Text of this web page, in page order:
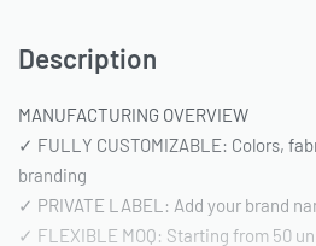
Description
MANUFACTURING OVERVIEW
✓ FULLY CUSTOMIZABLE: Colors,
branding
✓ PRIVATE LABEL: Add your brand
✓ FLEXIBLE MOQ: Starting from 50